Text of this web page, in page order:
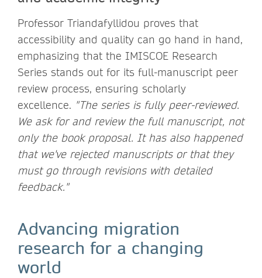
Professor Triandafyllidou proves that
accessibility and quality can go hand in hand,
emphasizing that the IMISCOE Research
Series stands out for its full-manuscript peer
review process, ensuring scholarly
excellence. "The series is fully peer-reviewed.
We ask for and review the full manuscript, not
only the book proposal. It has also happened
that we've rejected manuscripts or that they
must go through revisions with detailed
feedback."
Advancing migration
research for a changing
world